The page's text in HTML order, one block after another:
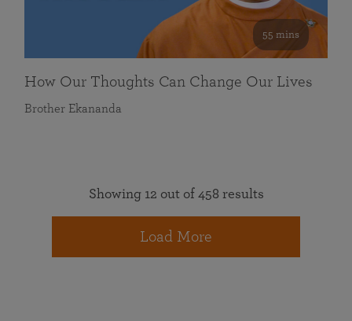
55 mins
How Our Thoughts Can Change Our Lives
Brother Ekananda
Showing 12 out of 458 results
Load More